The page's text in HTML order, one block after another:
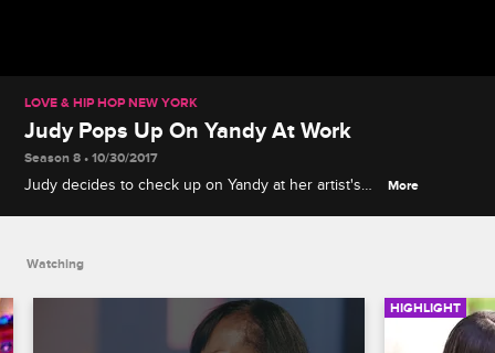
LOVE & HIP HOP NEW YORK
Judy Pops Up On Yandy At Work
Season 8 • 10/30/2017
Judy decides to check up on Yandy at her artist's
More
Watching
HIGHLIGHT